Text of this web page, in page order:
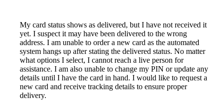
My card status shows as delivered, but I have not received it
yet. I suspect it may have been delivered to the wrong
address. I am unable to order a new card as the automated
system hangs up after stating the delivered status. No matter
what options I select, I cannot reach a live person for
assistance. I am also unable to change my PIN or update any
details until I have the card in hand. I would like to request a
new card and receive tracking details to ensure proper
delivery.